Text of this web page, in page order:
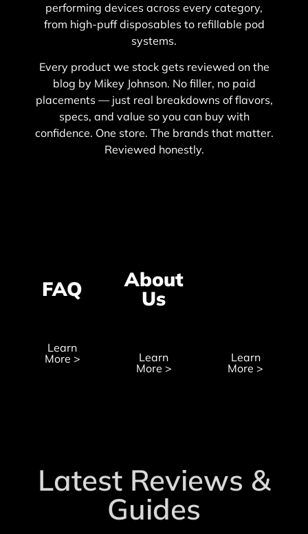
performing devices across every category,
from high-puff disposables to refillable pod
systems.
Every product we stock gets reviewed on the
blog by Mikey Johnson. No filler, no paid
placements — just real breakdowns of flavors,
specs, and value so you can buy with
confidence. One store. The brands that matter.
Reviewed honestly.
FAQ
Learn
More >
About
Us
Learn
More >
Learn
More >
Latest Reviews &
Guides